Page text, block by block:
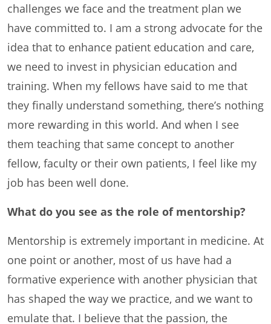
challenges we face and the treatment plan we
have committed to. I am a strong advocate for the
idea that to enhance patient education and care,
we need to invest in physician education and
training. When my fellows have said to me that
they finally understand something, there’s nothing
more rewarding in this world. And when I see
them teaching that same concept to another
fellow, faculty or their own patients, I feel like my
job has been well done.
What do you see as the role of mentorship?
Mentorship is extremely important in medicine. At
one point or another, most of us have had a
formative experience with another physician that
has shaped the way we practice, and we want to
emulate that. I believe that the passion, the